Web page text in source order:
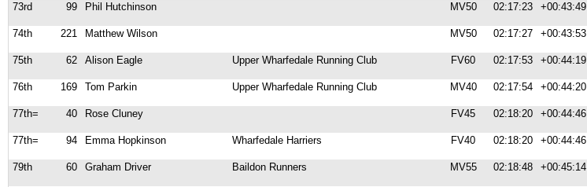
73rd
99 Phil Hutchinson MV50 02:17:23 +00:43:49
74th
221 Matthew Wilson MV50 02:17:27 +00:43:53
75th
62 Alison Eagle Upper Wharfedale Running Club FV60 02:17:53 +00:44:19
76th
169 Tom Parkin Upper Wharfedale Running Club MV40 02:17:54 +00:44:20
77th=
40 Rose Cluney FV45 02:18:20 +00:44:46
77th=
94 Emma Hopkinson Wharfedale Harriers FV40 02:18:20 +00:44:46
79th
60 Graham Driver Baildon Runners MV55 02:18:48 +00:45:14